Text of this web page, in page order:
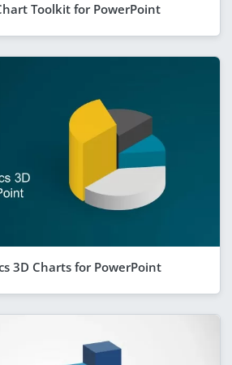
Toolkit for PowerPoint
3D Charts for PowerPoint